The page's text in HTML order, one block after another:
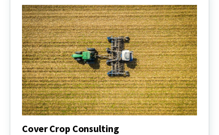
Research
and
Education
Center
Cover
Crop
Program
(pdf)
Cover Crop Consulting